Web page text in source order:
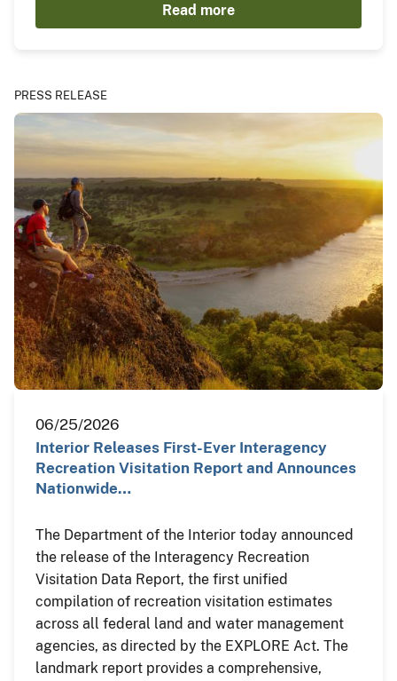
Read more
PRESS RELEASE
06/25/2026
Interior Releases First-Ever Interagency
Recreation Visitation Report and Announces
Nationwide…
The Department of the Interior today announced
the release of the Interagency Recreation
Visitation Data Report, the first unified
compilation of recreation visitation estimates
across all federal land and water management
agencies, as directed by the EXPLORE Act. The
landmark report provides a comprehensive,